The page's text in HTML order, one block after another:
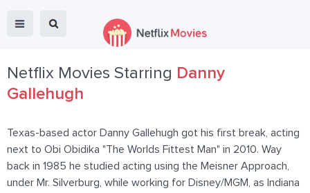
Netflix Movies Starring Danny
Gallehugh
Texas-based actor Danny Gallehugh got his first break, acting
next to Obi Obidika "The Worlds Fittest Man" in 2010. Way
back in 1985 he studied acting using the Meisner Approach,
under Mr. Silverburg, while working for Disney/MGM, as Indiana